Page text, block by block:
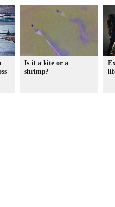
Is it a kite or a
shrimp?